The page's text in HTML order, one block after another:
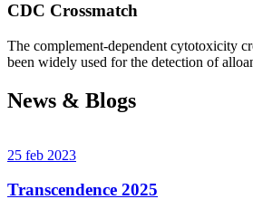
CDC Crossmatch
The complement-dependent cytotoxicity
been widely used for the detection of
News & Blogs
25 feb 2023
Transcendence 2025